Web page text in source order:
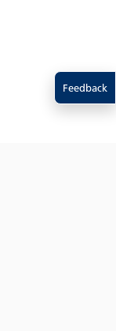
Feedback